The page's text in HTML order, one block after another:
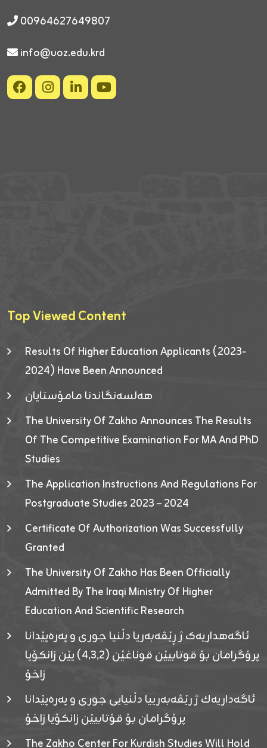
00964627649807
info@uoz.edu.krd
Top Viewed Content
Results Of Higher Education Applicants (2023-
2024) Have Been Announced
هەلسەنگاندنا مامۆستایان
The University Of Zakho Announces The Results
Of The Competitive Examination For MA And PhD
Studies
The Application Instructions And Regulations For
Postgraduate Studies 2023 – 2024
Certificate Of Authorization Was Successfully
Granted
The University Of Zakho Has Been Officially
Admitted By The Iraqi Ministry Of Higher
Education And Scientific Research
ئاگەهداریەک ژ ڕێڤەبەریا دڵنیا جوری و پەرەپێدانا
پرۆگرامان بۆ قوتابیێن قوناغێن (٤٫٣٫٢) یێن زانکۆیا
زاخۆ
ئاگەداریەك ژ رێڤەبەرییا دڵنیایی جوری و پەرەپێدانا
پرۆگرامان بۆ قۆتابیێن زانکۆیا زاخۆ
The Zakho Center For Kurdish Studies Will Hold